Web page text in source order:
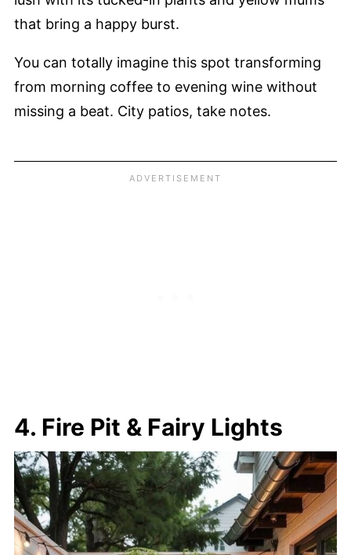
that bring a happy burst.
You can totally imagine this spot transforming
from morning coffee to evening wine without
missing a beat. City patios, take notes.
4. Fire Pit & Fairy Lights